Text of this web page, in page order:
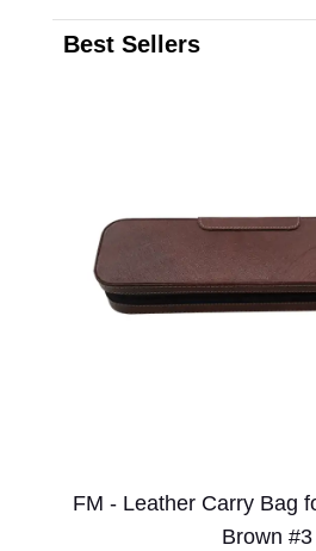
FM - Leather Carry Bag
Brown #3